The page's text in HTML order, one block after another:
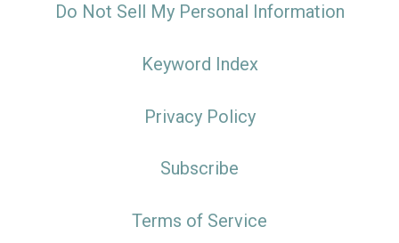
Do Not Sell My Personal Information
Keyword Index
Privacy Policy
Subscribe
Terms of Service